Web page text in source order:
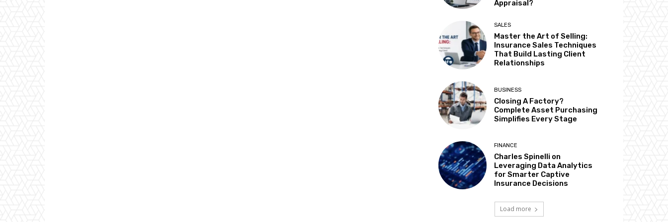
Appraisal?
SALES
Master the Art of Selling:
Insurance Sales Techniques
That Build Lasting Client
Relationships
BUSINESS
Closing A Factory?
Complete Asset Purchasing
Simplifies Every Stage
FINANCE
Charles Spinelli on
Leveraging Data Analytics
for Smarter Captive
Insurance Decisions
Load more